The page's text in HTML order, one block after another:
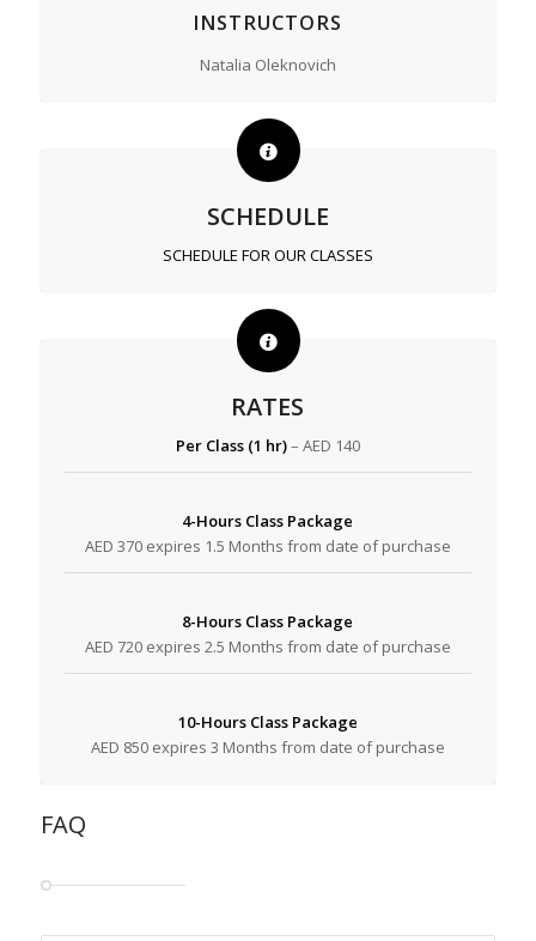
INSTRUCTORS
Natalia Oleknovich
SCHEDULE
SCHEDULE FOR OUR CLASSES
RATES
Per Class (1 hr)– AED 140
4-Hours Class Package
AED 370 expires 1.5 Months from date of purchase
8-Hours Class Package
AED 720 expires 2.5 Months from date of purchase
10-Hours Class Package
AED 850 expires 3 Months from date of purchase
FAQ